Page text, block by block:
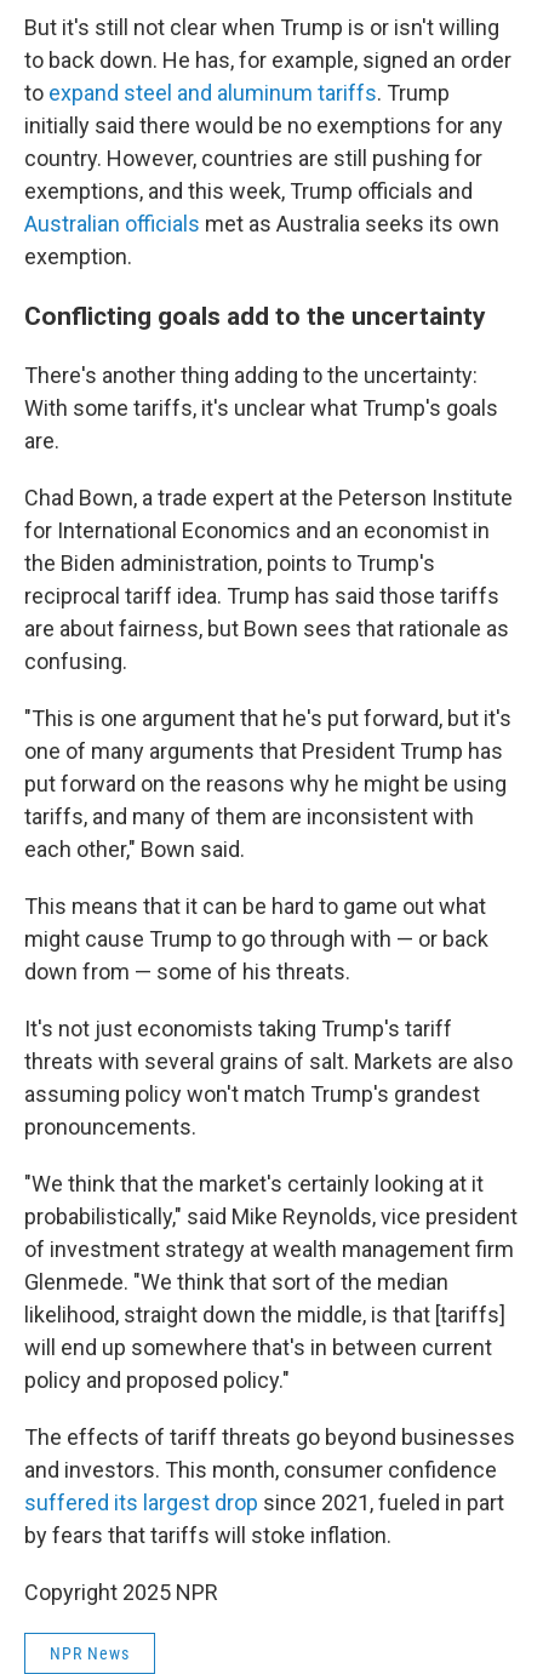
But it's still not clear when Trump is or isn't willing
to back down. He has, for example, signed an order
to expand steel and aluminum tariffs. Trump
initially said there would be no exemptions for any
country. However, countries are still pushing for
exemptions, and this week, Trump officials and
Australian officials met as Australia seeks its own
exemption.
Conflicting goals add to the uncertainty
There's another thing adding to the uncertainty:
With some tariffs, it's unclear what Trump's goals
are.
Chad Bown, a trade expert at the Peterson Institute
for International Economics and an economist in
the Biden administration, points to Trump's
reciprocal tariff idea. Trump has said those tariffs
are about fairness, but Bown sees that rationale as
confusing.
"This is one argument that he's put forward, but it's
one of many arguments that President Trump has
put forward on the reasons why he might be using
tariffs, and many of them are inconsistent with
each other," Bown said.
This means that it can be hard to game out what
might cause Trump to go through with — or back
down from — some of his threats.
It's not just economists taking Trump's tariff
threats with several grains of salt. Markets are also
assuming policy won't match Trump's grandest
pronouncements.
"We think that the market's certainly looking at it
probabilistically," said Mike Reynolds, vice president
of investment strategy at wealth management firm
Glenmede. "We think that sort of the median
likelihood, straight down the middle, is that [tariffs]
will end up somewhere that's in between current
policy and proposed policy."
The effects of tariff threats go beyond businesses
and investors. This month, consumer confidence
suffered its largest drop since 2021, fueled in part
by fears that tariffs will stoke inflation.
Copyright 2025 NPR
NPR News